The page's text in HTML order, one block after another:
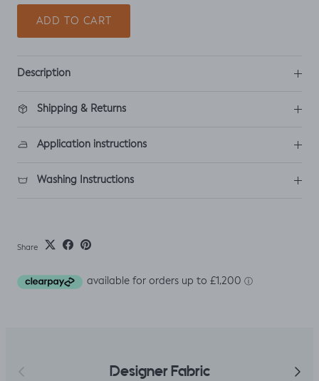
ADD TO CART
Description
Shipping & Returns
Application instructions
Washing Instructions
Share
Previous Designer Fabric Next